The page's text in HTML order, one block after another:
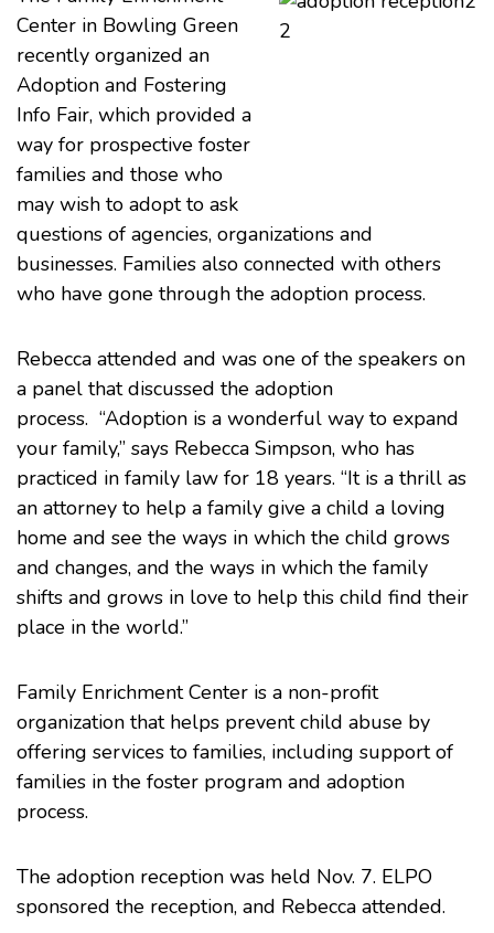
Center in Bowling Green
recently organized an
Adoption and Fostering
Info Fair, which provided a
way for prospective foster
families and those who
may wish to adopt to ask
questions of agencies, organizations and
businesses. Families also connected with others
who have gone through the adoption process.
Rebecca attended and was one of the speakers on
a panel that discussed the adoption
process. “Adoption is a wonderful way to expand
your family,” says Rebecca Simpson, who has
practiced in family law for 18 years. “It is a thrill as
an attorney to help a family give a child a loving
home and see the ways in which the child grows
and changes, and the ways in which the family
shifts and grows in love to help this child find their
place in the world.”
Family Enrichment Center is a non-profit
organization that helps prevent child abuse by
offering services to families, including support of
families in the foster program and adoption
process.
The adoption reception was held Nov. 7. ELPO
sponsored the reception, and Rebecca attended.